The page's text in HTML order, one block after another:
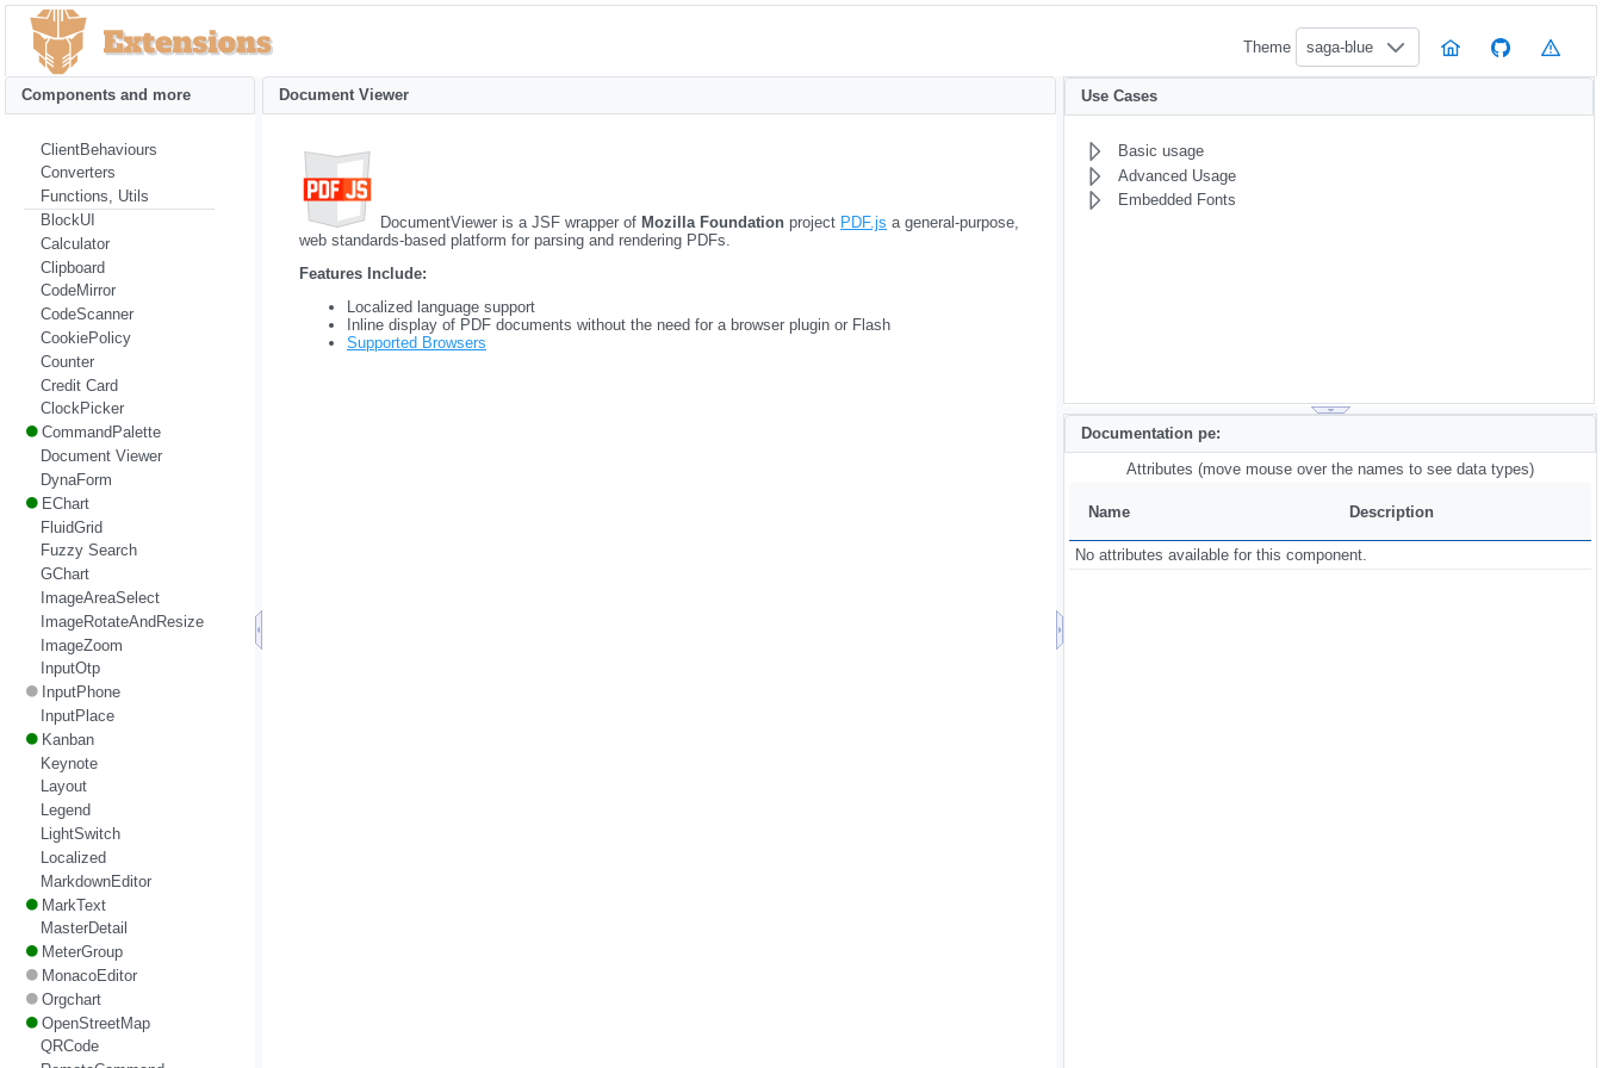
Theme saga-blue
Document Viewer
DocumentViewer is a JSF wrapper of Mozilla Foundation project PDF.js a general-purpose,
web standards-based platform for parsing and rendering PDFs.
Features Include:
Localized language support
Inline display of PDF documents without the need for a browser plugin or Flash
Supported Browsers
Components and more
ClientBehaviours
Converters
Functions, Utils
BlockUI
Calculator
Clipboard
CodeMirror
CodeScanner
CookiePolicy
Counter
Credit Card
ClockPicker
CommandPalette
Document Viewer
DynaForm
EChart
FluidGrid
Fuzzy Search
GChart
ImageAreaSelect
ImageRotateAndResize
ImageZoom
InputOtp
InputPhone
InputPlace
Kanban
Keynote
Layout
Legend
LightSwitch
Localized
MarkdownEditor
MarkText
MasterDetail
MeterGroup
MonacoEditor
Orgchart
OpenStreetMap
QRCode
Use Cases
Basic usage
Advanced Usage
Embedded Fonts
Documentation pe:
Attributes (move mouse over the names to see data types)
Name Description
No attributes available for this component.